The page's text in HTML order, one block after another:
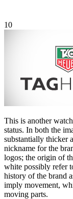
10
This is another
status. In both the
substantially thicker
nickname for the
logos; the origin of
white possibly refer
history of the brand
imply movement,
moving parts.